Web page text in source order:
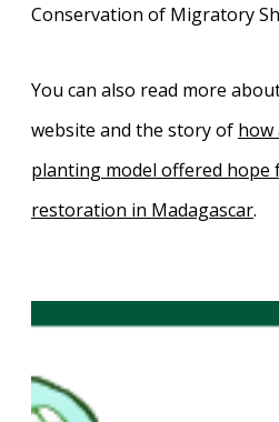
Conservation of Migratory
You can also read more
website and the story of how
planting model offered hope
restoration in Madagascar.